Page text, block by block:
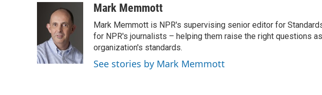
o
k
t
t
e
r
k
e
I
n
aMark Memmott
Mark Memmott is NPR's supervising senior editor for
for NPR's journalists – helping them raise the right questions
organization's standards.
See stories by Mark Memmott